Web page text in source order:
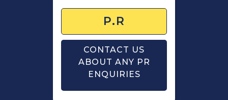
P.R
CONTACT US
ABOUT ANY PR
ENQUIRIES